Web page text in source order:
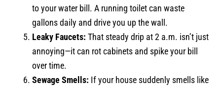
to your water bill. A running toilet can waste
gallons daily and drive you up the wall.
Leaky Faucets: That steady drip at 2 a.m. isn’t just
annoying—it can rot cabinets and spike your bill
over time.
Sewage Smells: If your house suddenly smells like